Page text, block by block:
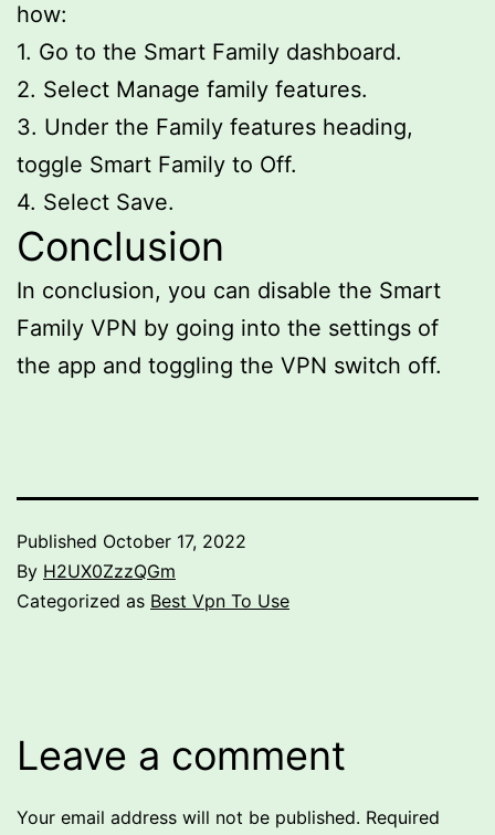
how:
1. Go to the Smart Family dashboard.
2. Select Manage family features.
3. Under the Family features heading,
toggle Smart Family to Off.
4. Select Save.
Conclusion
In conclusion, you can disable the Smart
Family VPN by going into the settings of
the app and toggling the VPN switch off.
Published October 17, 2022
By H2UX0ZzzQGm
Categorized as Best Vpn To Use
Leave a comment
Your email address will not be published. Required